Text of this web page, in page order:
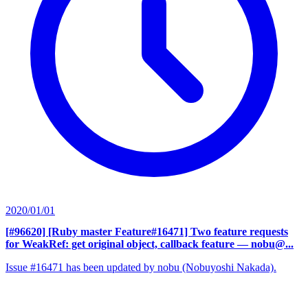
2020/01/01
[#96620] [Ruby master Feature#16471] Two feature requests
for WeakRef: get original object, callback feature — nobu@...
Issue #16471 has been updated by nobu (Nobuyoshi Nakada).